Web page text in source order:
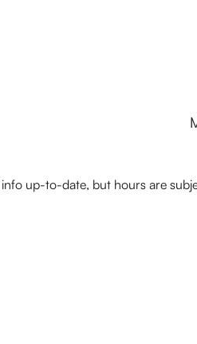
up-to-date, but hours are